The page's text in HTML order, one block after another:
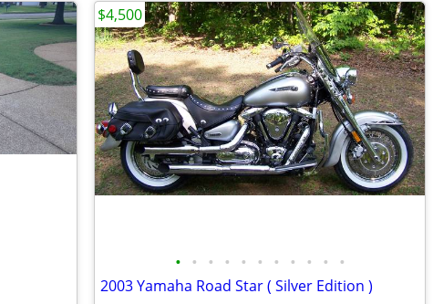
• • • • • • • • • • •
2003 Yamaha Road Star ( Silver Edition )
$4,500